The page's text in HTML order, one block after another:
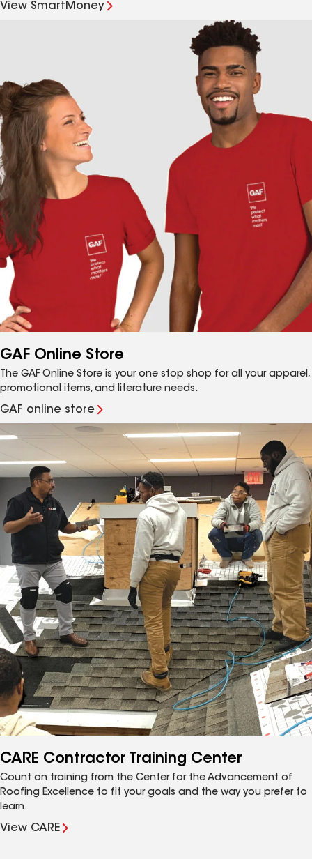
View SmartMoney
GAF Online Store
The GAF Online Store is your one stop shop for all your apparel,
promotional items, and literature needs.
GAF online store
CARE Contractor Training Center
Count on training from the Center for the Advancement of
Roofing Excellence to fit your goals and the way you prefer to
learn.
View CARE